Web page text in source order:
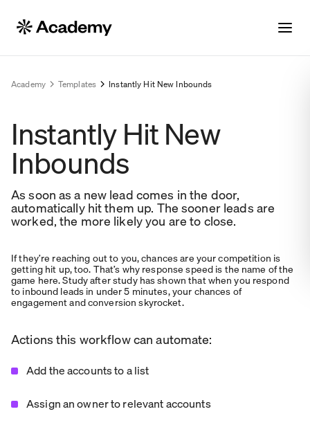
Academy Templates Instantly Hit New Inbounds
Instantly Hit New
Inbounds
As soon as a new lead comes in the door,
automatically hit them up. The sooner leads are
worked, the more likely you are to close.
If they’re reaching out to you, chances are your competition is
getting hit up, too. That’s why response speed is the name of the
game here. Study after study has shown that when you respond
to inbound leads in under 5 minutes, your chances of
engagement and conversion skyrocket.
Actions this workflow can automate:
Add the accounts to a list
Assign an owner to relevant accounts